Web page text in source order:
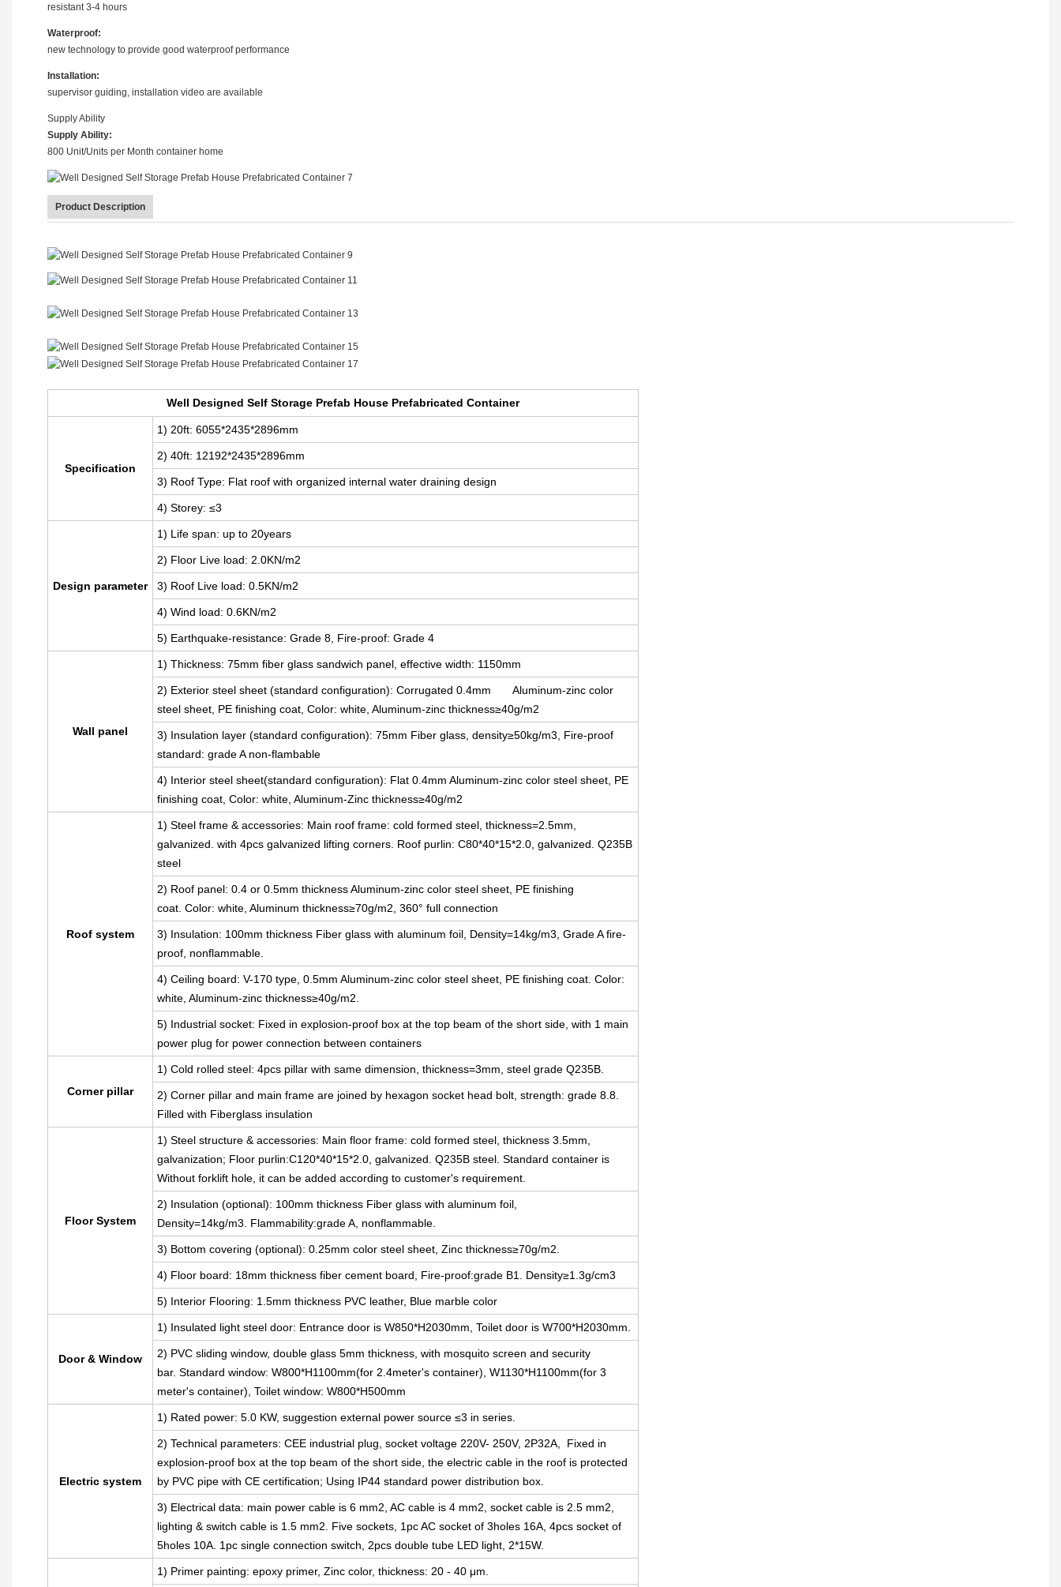
resistant 3-4 hours
Waterproof:
new technology to provide good waterproof performance
Installation:
supervisor guiding, installation video are available
Supply Ability
Supply Ability:
800 Unit/Units per Month container home
Product Description
Well Designed Self Storage Prefab House Prefabricated Container
Specification
1) 20ft: 6055*2435*2896mm
2) 40ft: 12192*2435*2896mm
3) Roof Type: Flat roof with organized internal water draining design
4) Storey: ≤3
Design parameter
1) Life span: up to 20years
2) Floor Live load: 2.0KN/m2
3) Roof Live load: 0.5KN/m2
4) Wind load: 0.6KN/m2
5) Earthquake-resistance: Grade 8, Fire-proof: Grade 4
Wall panel
1) Thickness: 75mm fiber glass sandwich panel, effective width: 1150mm
2) Exterior steel sheet (standard configuration): Corrugated 0.4mm Aluminum-zinc color
steel sheet, PE finishing coat, Color: white, Aluminum-zinc thickness≥40g/m2
3) Insulation layer (standard configuration): 75mm Fiber glass, density≥50kg/m3, Fire-proof
standard: grade A non-flambable
4) Interior steel sheet(standard configuration): Flat 0.4mm Aluminum-zinc color steel sheet, PE
finishing coat, Color: white, Aluminum-Zinc thickness≥40g/m2
Roof system
1) Steel frame & accessories: Main roof frame: cold formed steel, thickness=2.5mm,
galvanized. with 4pcs galvanized lifting corners. Roof purlin: C80*40*15*2.0, galvanized. Q235B
steel
2) Roof panel: 0.4 or 0.5mm thickness Aluminum-zinc color steel sheet, PE finishing
coat. Color: white, Aluminum thickness≥70g/m2, 360° full connection
3) Insulation: 100mm thickness Fiber glass with aluminum foil, Density=14kg/m3, Grade A fire-
proof, nonflammable.
4) Ceiling board: V-170 type, 0.5mm Aluminum-zinc color steel sheet, PE finishing coat. Color:
white, Aluminum-zinc thickness≥40g/m2.
5) Industrial socket: Fixed in explosion-proof box at the top beam of the short side, with 1 main
power plug for power connection between containers
Corner pillar
1) Cold rolled steel: 4pcs pillar with same dimension, thickness=3mm, steel grade Q235B.
2) Corner pillar and main frame are joined by hexagon socket head bolt, strength: grade 8.8.
Filled with Fiberglass insulation
Floor System
1) Steel structure & accessories: Main floor frame: cold formed steel, thickness 3.5mm,
galvanization; Floor purlin:C120*40*15*2.0, galvanized. Q235B steel. Standard container is
Without forklift hole, it can be added according to customer's requirement.
2) Insulation (optional): 100mm thickness Fiber glass with aluminum foil,
Density=14kg/m3. Flammability:grade A, nonflammable.
3) Bottom covering (optional): 0.25mm color steel sheet, Zinc thickness≥70g/m2.
4) Floor board: 18mm thickness fiber cement board, Fire-proof:grade B1. Density≥1.3g/cm3
5) Interior Flooring: 1.5mm thickness PVC leather, Blue marble color
Door & Window
1) Insulated light steel door: Entrance door is W850*H2030mm, Toilet door is W700*H2030mm.
2) PVC sliding window, double glass 5mm thickness, with mosquito screen and security
bar. Standard window: W800*H1100mm(for 2.4meter's container), W1130*H1100mm(for 3
meter's container), Toilet window: W800*H500mm
Electric system
1) Rated power: 5.0 KW, suggestion external power source ≤3 in series.
2) Technical parameters: CEE industrial plug, socket voltage 220V- 250V, 2P32A, Fixed in
explosion-proof box at the top beam of the short side, the electric cable in the roof is protected
by PVC pipe with CE certification; Using IP44 standard power distribution box.
3) Electrical data: main power cable is 6 mm2, AC cable is 4 mm2, socket cable is 2.5 mm2,
lighting & switch cable is 1.5 mm2. Five sockets, 1pc AC socket of 3holes 16A, 4pcs socket of
5holes 10A. 1pc single connection switch, 2pcs double tube LED light, 2*15W.
1) Primer painting: epoxy primer, Zinc color, thickness: 20 - 40 μm.